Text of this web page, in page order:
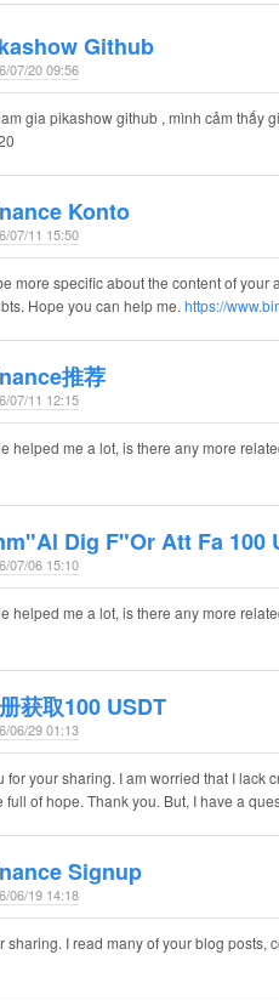
Github
07/20 09:56
gia pikashow github , mình cảm thấy
Konto
07/11 15:50
more specific about the content of your
Hope you can help me. https://
推荐
07/11 12:15
helped me a lot, is there any more
Dig F"or Att Fa 100
07/06 15:10
helped me a lot, is there any more
获取100 USDT
06/29 01:13
for your sharing. I am worried that I lack
full of hope. Thank you. But, I have a
Signup
06/19 14:18
sharing. I read many of your blog posts,